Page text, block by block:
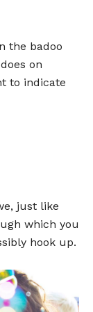
the badoo
on
to indicate
just like
which you
hook up.